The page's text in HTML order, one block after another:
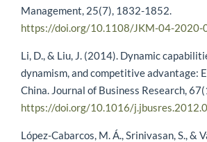
Management, 25(7), 1832-1852.
https://doi.org/10.1108/JKM-04-2020-
Li, D., & Liu, J. (2014). Dynamic
dynamism, and competitive advantage:
China. Journal of Business Research,
https://doi.org/10.1016/
López-Cabarcos, M. Á., Srinivasan, S., &